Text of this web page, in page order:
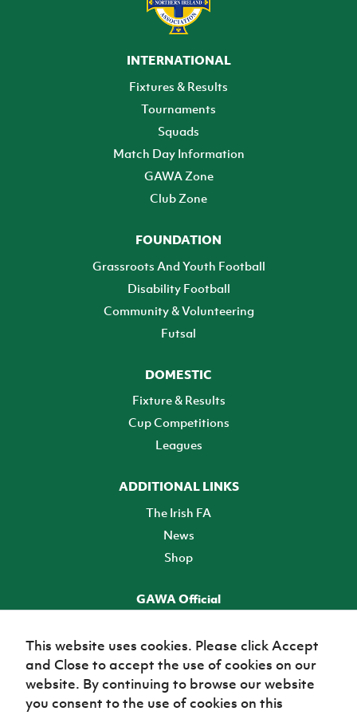
INTERNATIONAL
Fixtures & Results
Tournaments
Squads
Match Day Information
GAWA Zone
Club Zone
FOUNDATION
Grassroots And Youth Football
Disability Football
Community & Volunteering
Futsal
DOMESTIC
Fixture & Results
Cup Competitions
Leagues
ADDITIONAL LINKS
The Irish FA
News
Shop
GAWA Official
TICKETS
This website uses cookies. Please click Accept
and Close to accept the use of cookies on our
website. By continuing to browse our website
you consent to the use of cookies on this